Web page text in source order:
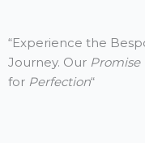
“Experience the
Journey. Our Promise
for Perfection“